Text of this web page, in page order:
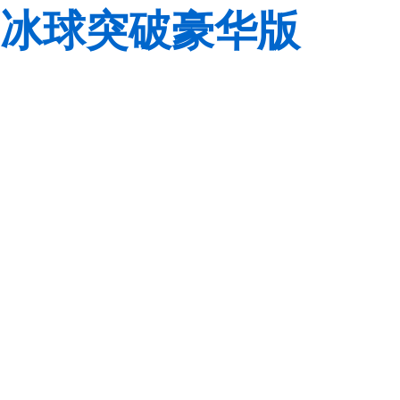
冰球突破豪华版